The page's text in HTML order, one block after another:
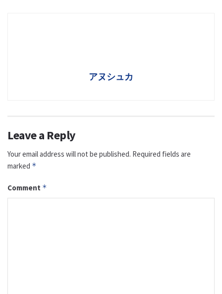
アヌシュカ
Leave a Reply
Your email address will not be published. Required fields are
marked *
Comment *